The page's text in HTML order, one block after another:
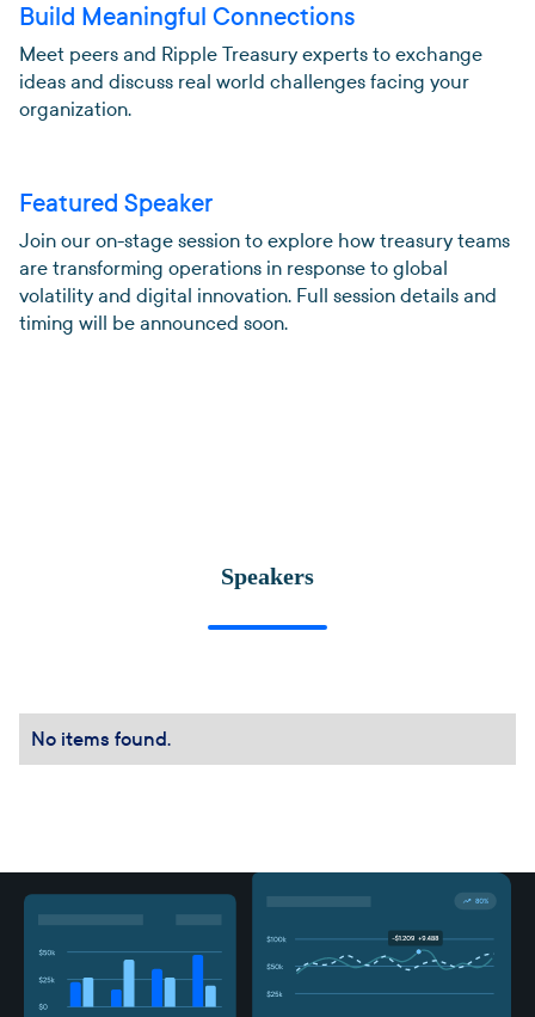
Build Meaningful Connections
Meet peers and Ripple Treasury experts to exchange
ideas and discuss real world challenges facing your
organization.
Featured Speaker
Join our on-stage session to explore how treasury teams
are transforming operations in response to global
volatility and digital innovation. Full session details and
timing will be announced soon.
Speakers
No items found.